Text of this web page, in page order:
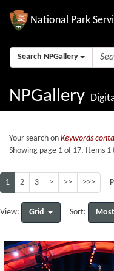
National Park
Search NPGallery
NPGallery
Your search on Keywords
Showing page 1 of 17, Items
1 2 3 > >> >>>
View: Grid Sort: